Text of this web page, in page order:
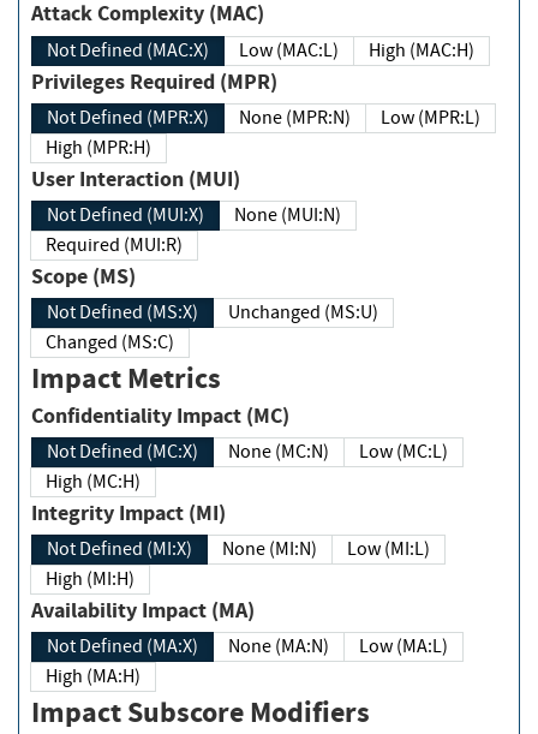
Attack Complexity (MAC)
Not Defined (MAC:X) Low (MAC:L) High (MAC:H)
Privileges Required (MPR)
Not Defined (MPR:X) None (MPR:N)
Low (MPR:L)
High (MPR:H)
User Interaction (MUI)
Not Defined (MUI:X)
None (MUI:N)
Required (MUI:R)
Scope (MS)
Not Defined (MS:X)
Unchanged (MS:U)
Changed (MS:C)
Impact Metrics
Confidentiality Impact (MC)
Not Defined (MC:X) None (MC:N)
Low (MC:L)
High (MC:H)
Integrity Impact (MI)
Not Defined (MI:X) None (MI:N)
Low (MI:L)
High (MI:H)
Availability Impact (MA)
Not Defined (MA:X) None (MA:N)
Low (MA:L)
High (MA:H)
Impact Subscore Modifiers